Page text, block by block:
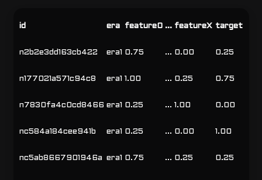
id era feature0 ... featureX target
n2b2e3dd163cb422 era1 0.75 ... 0.00 0.25
n177021a571c94c8 era1 1.00 ... 0.25 0.75
n7830fa4c0cd8466 era1 0.25 ... 1.00 0.00
nc584a184cee941b era1 0.25 ... 0.00 1.00
nc5ab8667901946a era1 0.75 ... 0.25 0.25